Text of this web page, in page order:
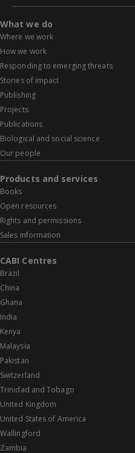
What we do
Where we work
How we work
Responding to emerging threats
Stories of impact
Publishing
Projects
Publications
Biological and social science
Our people
Products and services
Books
Open resources
Rights and permissions
Sales information
CABI Centres
Brazil
China
Ghana
India
Kenya
Malaysia
Pakistan
Switzerland
Trinidad and Tobago
United Kingdom
United States of America
Wallingford
Zambia